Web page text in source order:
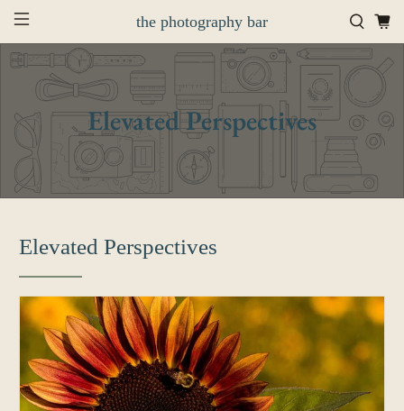
the photography bar
Elevated Perspectives
Elevated Perspectives